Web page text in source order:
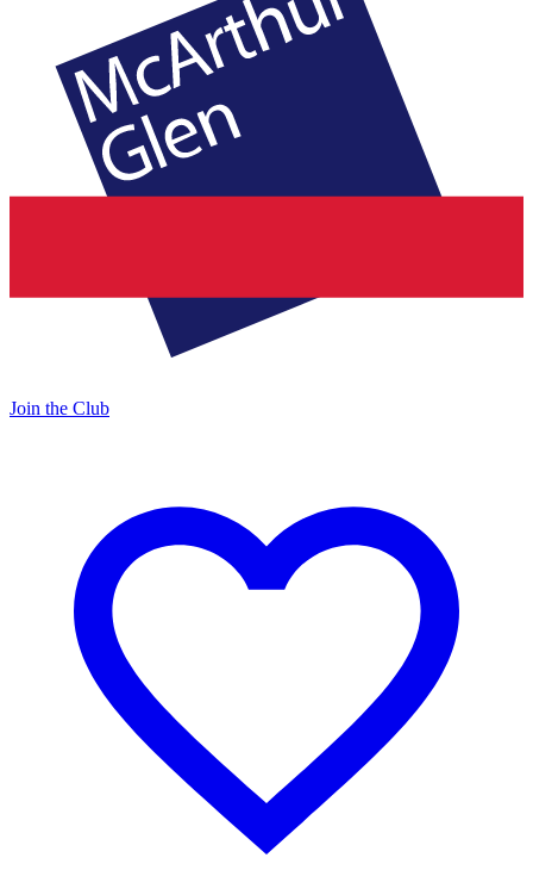
Join the Club